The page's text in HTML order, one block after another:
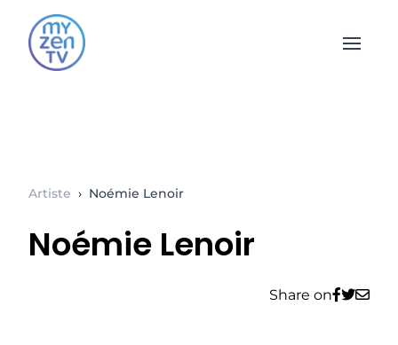
Open
Artiste › Noémie Lenoir
Noémie Lenoir
Share on